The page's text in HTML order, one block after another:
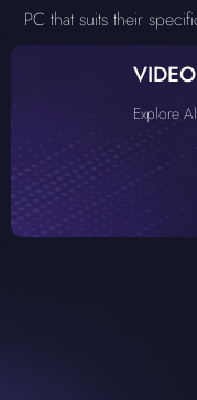
PC that suits their
Explore